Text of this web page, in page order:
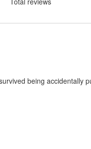
being accidentally